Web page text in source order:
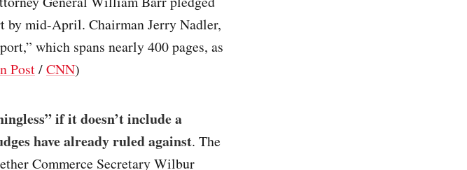
by mid-April. Chairman Jerry Nadler,
which spans nearly 400 pages, as
Post/CNN)
if it doesn’t include a
have already ruled against. The
Commerce Secretary Wilbur